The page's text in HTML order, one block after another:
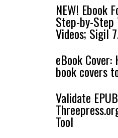
NEW! Ebook
Step-by-
Videos; Sigil
eBook
book covers
Validate
Tool